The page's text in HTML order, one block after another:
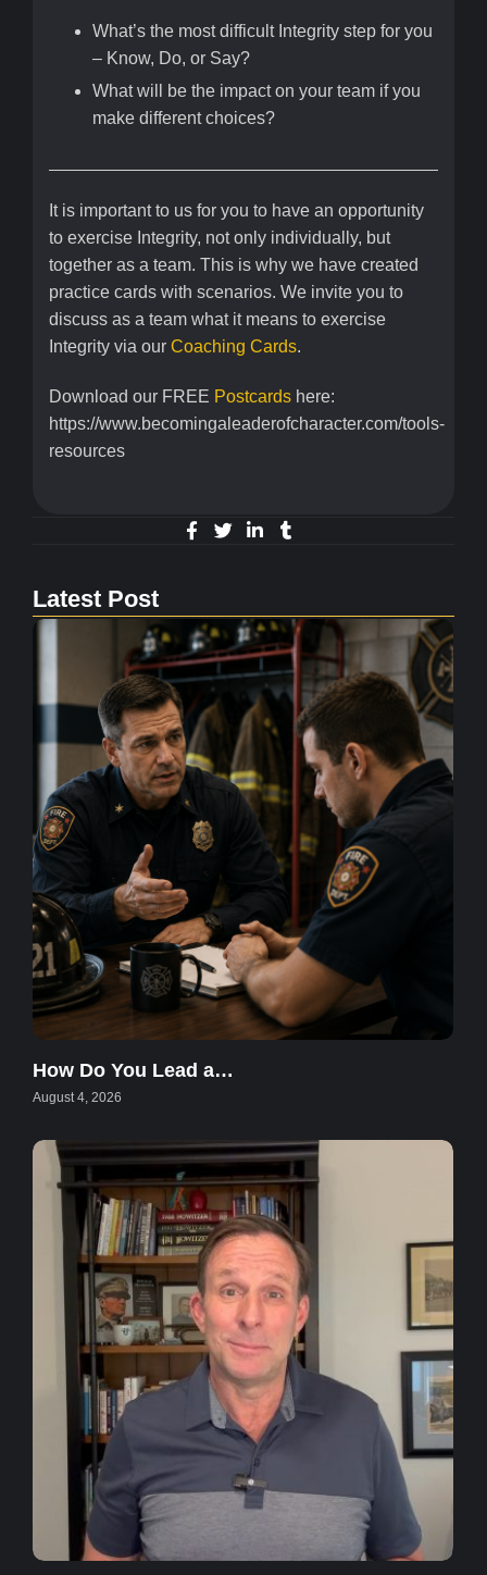
What’s the most difficult Integrity step for you
– Know, Do, or Say?
What will be the impact on your team if you
make different choices?
It is important to us for you to have an opportunity
to exercise Integrity, not only individually, but
together as a team. This is why we have created
practice cards with scenarios. We invite you to
discuss as a team what it means to exercise
Integrity via our Coaching Cards.
Download our FREE Postcards here:
https://www.becomingaleaderofcharacter.com/tools-
resources
Latest Post
How Do You Lead a…
August 4, 2026